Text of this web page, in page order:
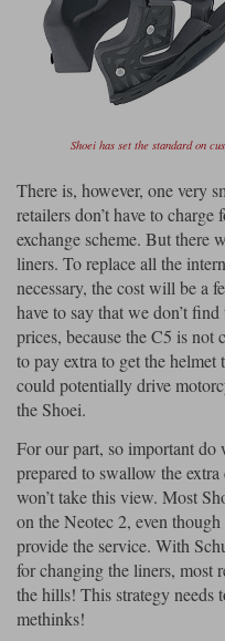
Shoei has set the standard on
There is, however, one very
retailers don’t have to
exchange scheme. But there
liners. To replace all the
necessary, the cost will be a
have to say that we don’t
prices, because the C5 is not
to pay extra to get the
could potentially drive
the Shoei.
For our part, so important
prepared to swallow the
won’t take this view. Most
on the Neotec 2, even
provide the service. With
for changing the liners, most
the hills! This strategy needs
methinks!